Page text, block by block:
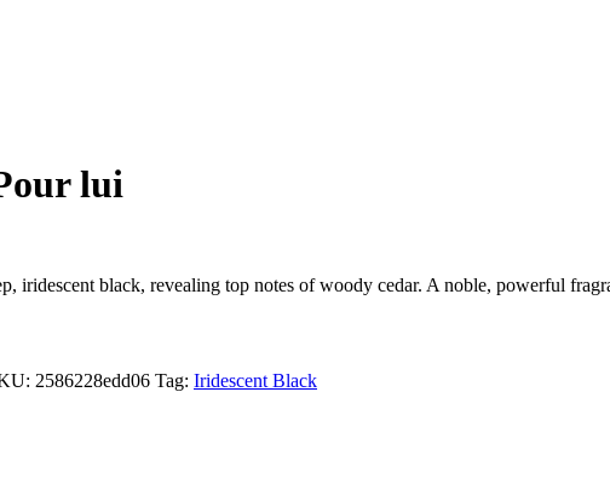
lui
iridescent black, revealing top notes of woody cedar. A noble, powerful
2586228edd06 Tag: Iridescent Black